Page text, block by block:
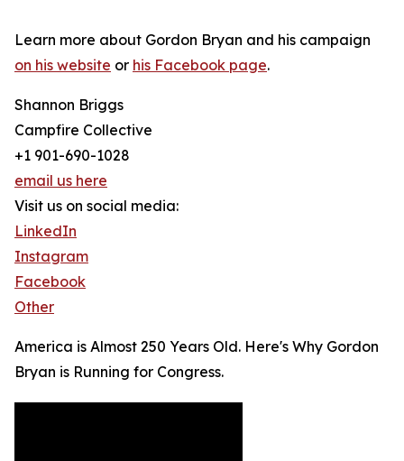
Learn more about Gordon Bryan and his campaign
on his website or his Facebook page.
Shannon Briggs
Campfire Collective
+1 901-690-1028
email us here
Visit us on social media:
LinkedIn
Instagram
Facebook
Other
America is Almost 250 Years Old. Here's Why Gordon
Bryan is Running for Congress.